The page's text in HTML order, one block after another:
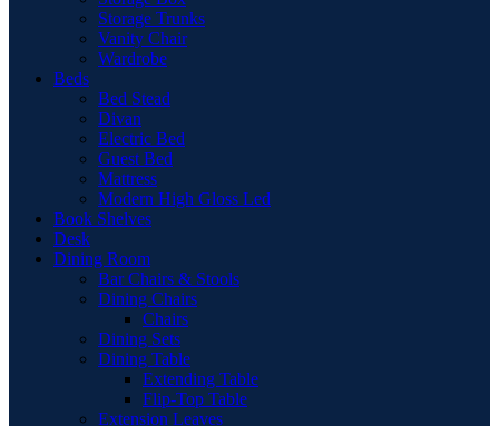
Storage Trunks
Vanity Chair
Wardrobe
Beds
Bed Stead
Divan
Electric Bed
Guest Bed
Mattress
Modern High Gloss Led
Book Shelves
Desk
Dining Room
Bar Chairs & Stools
Dining Chairs
Chairs
Dining Sets
Dining Table
Extending Table
Flip-Top Table
Extension Leaves